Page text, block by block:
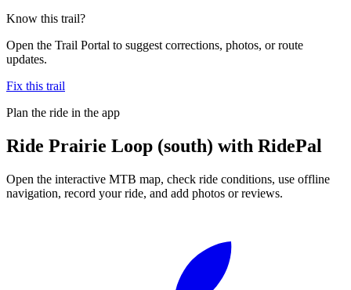
Know this trail?
Open the Trail Portal to suggest corrections, photos, or route
updates.
Fix this trail
Plan the ride in the app
Ride Prairie Loop (south) with RidePal
Open the interactive MTB map, check ride conditions, use offline
navigation, record your ride, and add photos or reviews.